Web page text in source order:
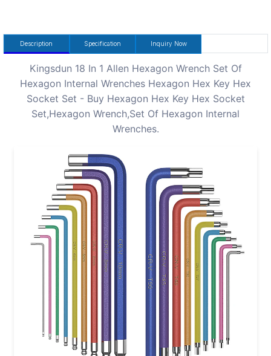
Description Specification Inquiry Now
Kingsdun 18 In 1 Allen Hexagon Wrench Set Of
Hexagon Internal Wrenches Hexagon Hex Key Hex
Socket Set - Buy Hexagon Hex Key Hex Socket
Set,Hexagon Wrench,Set Of Hexagon Internal
Wrenches.